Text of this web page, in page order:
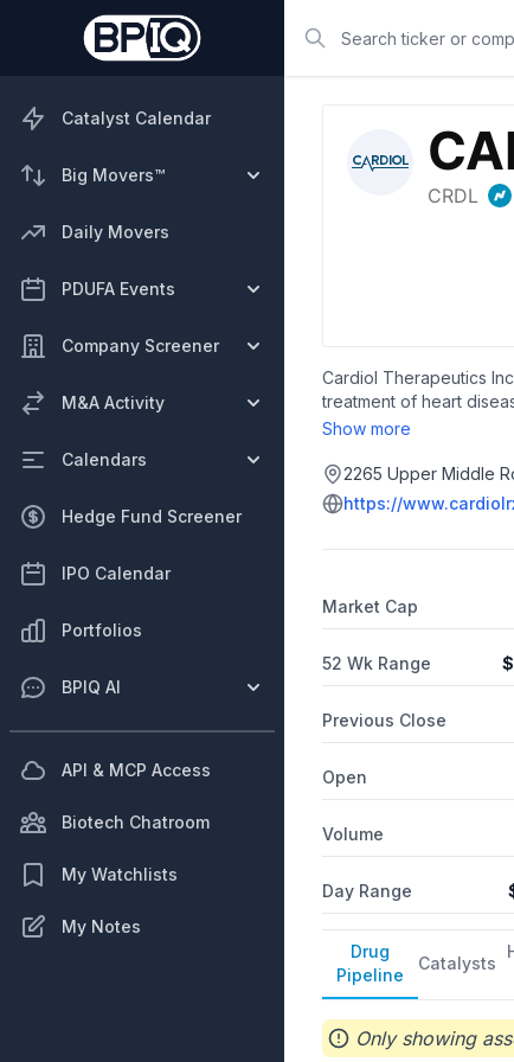
Catalyst Calendar
Big Movers™
Daily Movers
PDUFA Events
Company Screener
M&A Activity
Calendars
Hedge Fund Screener
IPO Calendar
Portfolios
BPIQ AI
API & MCP Access
Biotech Chatroom
My Watchlists
My Notes
Cardiol Therapeutics
treatment of heart
study to evaluate the
incorporated in 2017
Show more
2265 Upper Middle
https://
Market Cap
52 Wk Range $
Previous Close
Open
Volume
Day Range
Drug
Pipeline
Catalysts
Only showing